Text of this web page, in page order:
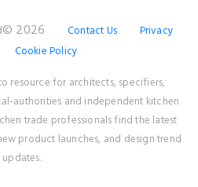
© 2026 Contact Us
Privacy
Cookie Policy
resource for architects, specifiers,
authorities and independent kitchen
trade professionals find the latest
product launches, and design trend
updates.